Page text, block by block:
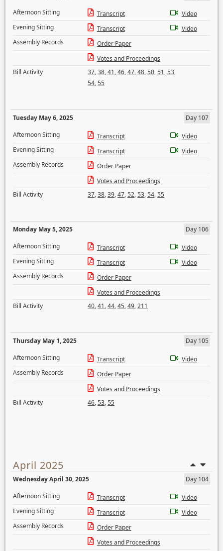
Afternoon Sitting
Transcript
Video
Evening Sitting
Transcript
Video
Assembly Records
Order Paper
Votes and Proceedings
Bill Activity
37,38,41,46,47,48,50,51,53,
54,55
Tuesday May 6, 2025
Day 107
Afternoon Sitting
Transcript
Video
Evening Sitting
Transcript
Video
Assembly Records
Order Paper
Votes and Proceedings
Bill Activity
37,38,39,47,52,53,54,55
Monday May 5, 2025
Day 106
Afternoon Sitting
Transcript
Video
Evening Sitting
Transcript
Video
Assembly Records
Order Paper
Votes and Proceedings
Bill Activity
40,41,44,45,49,211
Thursday May 1, 2025
Day 105
Afternoon Sitting
Transcript
Video
Assembly Records
Order Paper
Votes and Proceedings
Bill Activity
46,53,55
April 2025
Wednesday April 30, 2025
Day 104
Afternoon Sitting
Transcript
Video
Evening Sitting
Transcript
Video
Assembly Records
Order Paper
Votes and Proceedings